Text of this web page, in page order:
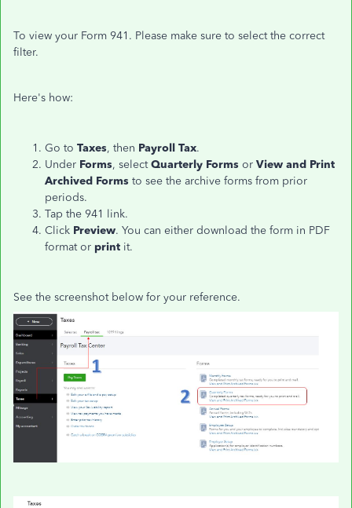
To view your Form 941. Please make sure to select the correct
filter.
Here's how:
Go to Taxes, then Payroll Tax.
Under Forms, selectQuarterly Forms or View and Print
Archived Forms to see the archive forms from prior
periods.
Tap the 941 link.
Click Preview. You can either download the form in PDF
format or print it.
See the screenshot below for your reference.